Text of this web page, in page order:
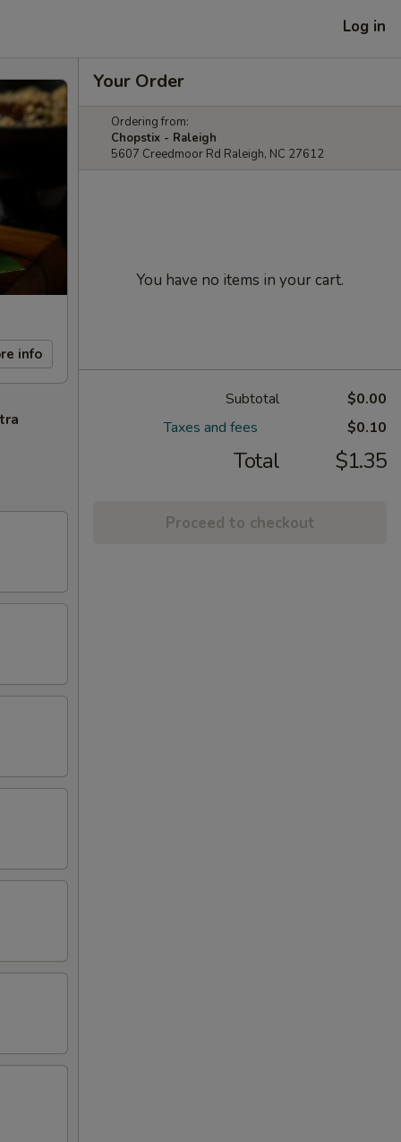
Log in
info
Your Order
Ordering from:
Chopstix - Raleigh
5607 Creedmoor Rd Raleigh, NC 27612
You have no items in your cart.
Subtotal
$0.00
Taxes and fees
$0.10
Total $1.35
Proceed to checkout